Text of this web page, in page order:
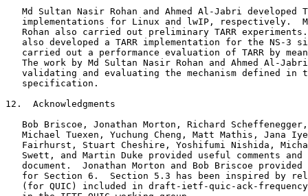
Md Sultan Nasir Rohan and Ahmed Al-Jabri developed
implementations for Linux and lwIP, respectively.
Rohan also carried out preliminary TARR
also developed a TARR implementation for the NS-3
carried out a performance evaluation of TARR by
The work by Md Sultan Nasir Rohan and Ahmed Al-
validating and evaluating the mechanism defined in
   specification.
12.  Acknowledgments
Bob Briscoe, Jonathan Morton, Richard
Michael Tuexen, Yuchung Cheng, Matt Mathis, Jana
Fairhurst, Stuart Cheshire, Yoshifumi Nishida,
Swett, and Martin Duke provided useful comments and
document.  Jonathan Morton and Bob Briscoe provided
for Section 6.  Section 5.3 has been inspired by
(for QUIC) included in draft-ietf-quic-ack-